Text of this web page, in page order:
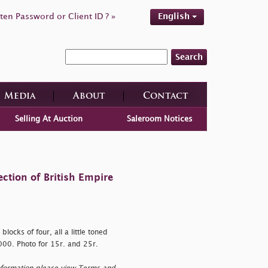
Password or Client ID ? » English
Search
Media About Contact
Selling At Auction Saleroom Notices
of British Empire
of four, all a little toned
Photo for 15r. and 25r.